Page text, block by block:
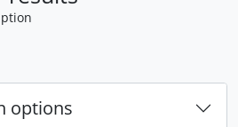
options